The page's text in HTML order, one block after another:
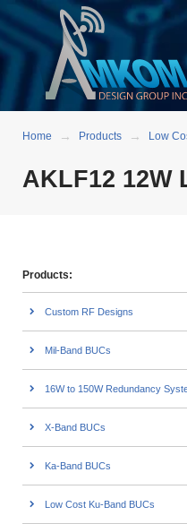
Home Products Low
AKLF12 12W
Products:
Custom RF Designs
Mil-Band BUCs
16W to 150W Redundancy
X-Band BUCs
Ka-Band BUCs
Low Cost Ku-Band BUCs